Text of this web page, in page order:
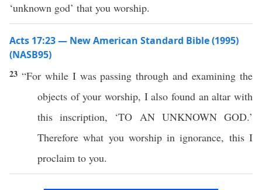
‘unknown god’ that you worship.
Acts 17:23 — New American Standard Bible (1995)
(NASB95)
23 “For while I waspassing through andexamining the
objects of your worship, Ialso found analtar with
this inscription, ‘TO AN UNKNOWN GOD.’
Therefore what you worshipinignorance, thisI
proclaim to you.